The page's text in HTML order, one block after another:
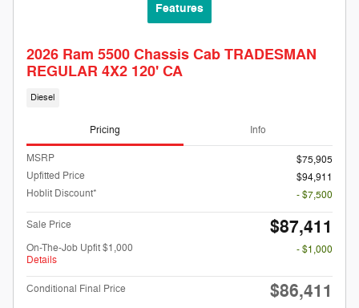
Features
2026 Ram 5500 Chassis Cab TRADESMAN
REGULAR 4X2 120' CA
Diesel
Pricing Info
MSRP
$75,905
Upfitted Price
$94,911
Hoblit Discount*
- $7,500
Sale Price $87,411
On-The-Job Upfit $1,000
Details
- $1,000
Conditional Final Price $86,411